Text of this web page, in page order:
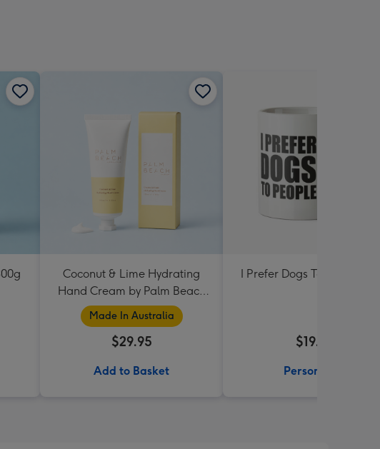
Coconut & Lime Hydrating
Hand Cream by Palm Beach
Collection
Made In Australia
$29.95
Add to Basket
I Prefer Dogs To People
$19.99
Personalise